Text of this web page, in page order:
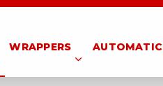
WRAPPERS AUTOMATIC